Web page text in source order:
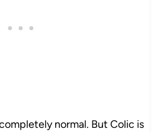
normal. But Colic is